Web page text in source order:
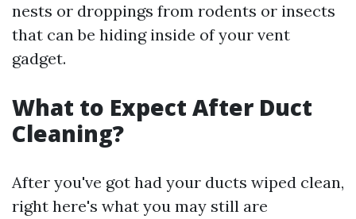
nests or droppings from rodents or insects
that can be hiding inside of your vent
gadget.
What to Expect After Duct
Cleaning?
After you've got had your ducts wiped clean,
right here's what you may still are